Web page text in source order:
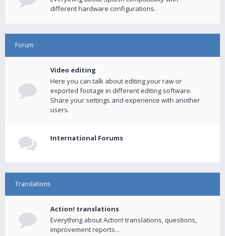
different hardware configurations.
Forum
Video editing
Here you can talk about editing your raw or
exported footage in different editing software.
Share your settings and experience with another
users.
International Forums
Translations
Action! translations
Everything about Action! translations, questions,
improvement reports...